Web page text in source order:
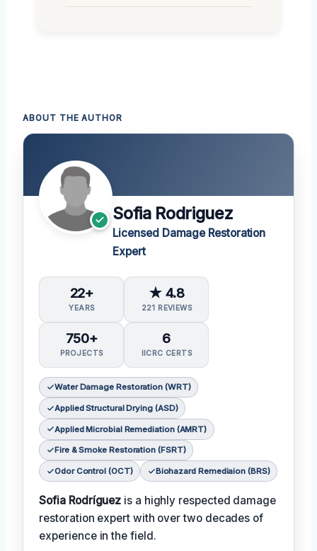
ABOUT THE AUTHOR
Sofia Rodriguez
Licensed Damage Restoration
Expert
22+
YEARS
★ 4.8
221 REVIEWS
750+
PROJECTS
6
IICRC CERTS
Water Damage Restoration (WRT)
Applied Structural Drying (ASD)
Applied Microbial Remediation (AMRT)
Fire & Smoke Restoration (FSRT)
Odor Control (OCT) Biohazard Remediaion (BRS)
Sofia Rodríguez is a highly respected damage
restoration expert with over two decades of
experience in the field.